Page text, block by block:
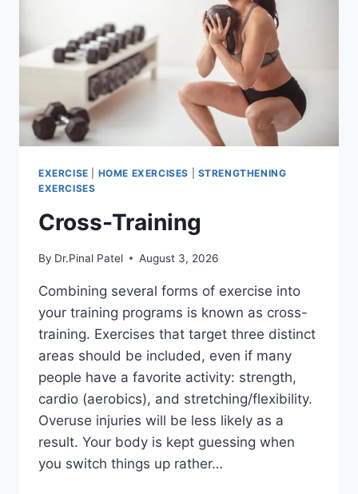
EXERCISE HOME EXERCISES
STRENGTHENING
EXERCISES
Cross-Training
By Dr.Pinal Patel August 3, 2026
Combining several forms of exercise into
your training programs is known as cross-
training. Exercises that target three distinct
areas should be included, even if many
people have a favorite activity: strength,
cardio (aerobics), and stretching/flexibility.
Overuse injuries will be less likely as a
result. Your body is kept guessing when
you switch things up rather…